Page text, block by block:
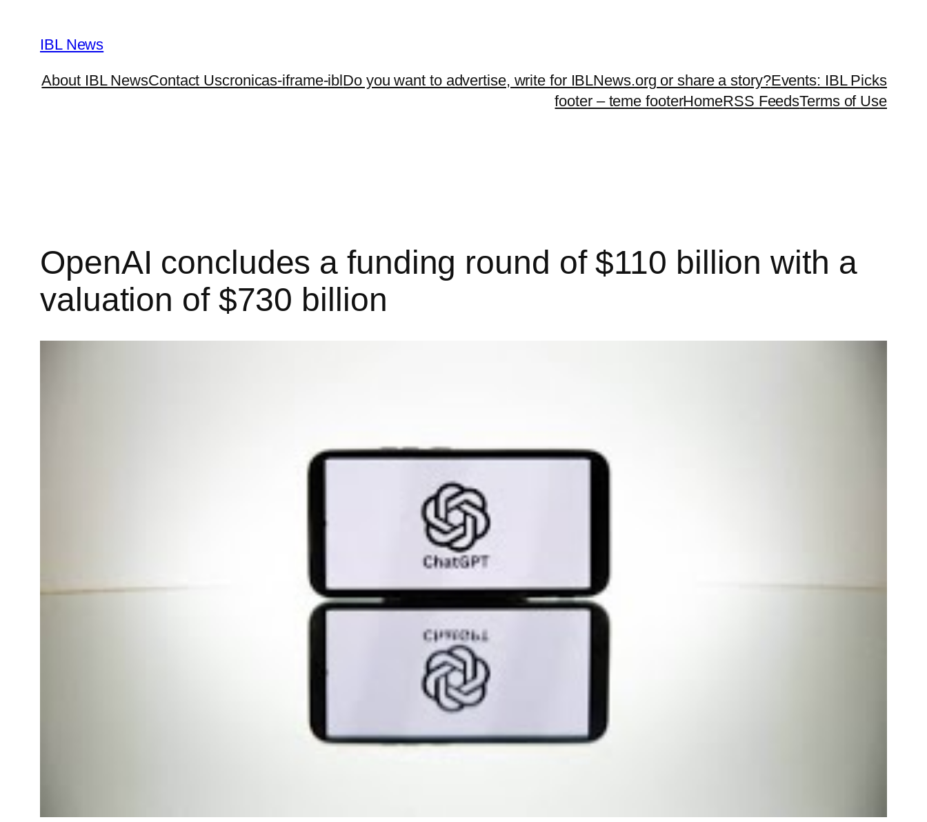
content
IBL News
About IBL NewsContact Uscronicas-iframe-iblDo you want to advertise, write for IBLNews.org or share a story?Events: IBL Picks
footer – teme footerHomeRSS FeedsTerms of Use
OpenAI concludes a funding round of $110 billion with a
valuation of $730 billion